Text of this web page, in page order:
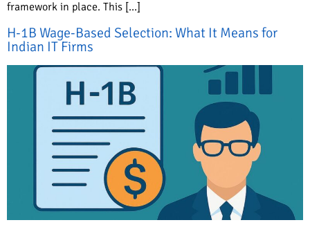
framework in place. This […]
H-1B Wage-Based Selection: What It Means for
Indian IT Firms